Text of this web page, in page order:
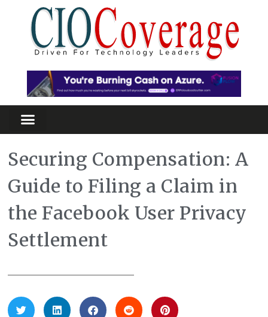
Securing Compensation: A
Guide to Filing a Claim in
the Facebook User Privacy
Settlement